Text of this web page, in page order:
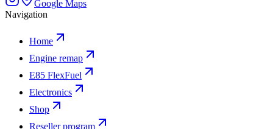
Home
Engine remap
E85 FlexFuel
Electronics
Shop
Reseller program
About